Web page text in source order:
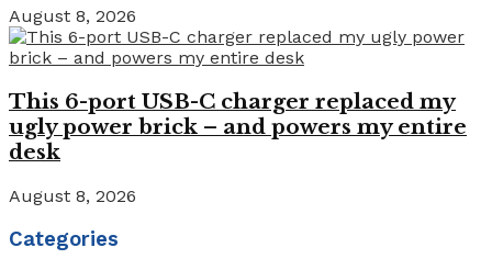
August 8, 2026
This 6-port USB-C charger replaced my
ugly power brick – and powers my entire
desk
August 8, 2026
Categories